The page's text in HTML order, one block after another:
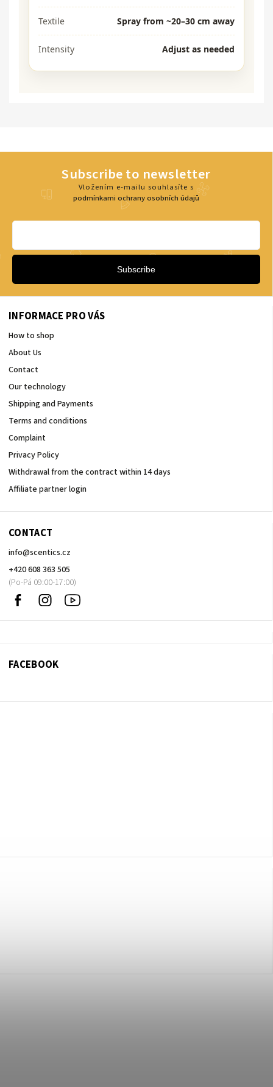
Textile Spray from ~20–30 cm away
Intensity Adjust as needed
INFORMACE PRO VÁS
How to shop
About Us
Contact
Our technology
Shipping and Payments
Terms and conditions
Complaint
Privacy Policy
Withdrawal from the contract within 14 days
Affiliate partner login
CONTACT
info@scentics.cz
+420 608 363 505
Facebook Instagram
na
FACEBOOK
Subscribe to newsletter
Vložením e-mailu souhlasíte s
podmínkami ochrany osobních údajů
Subscribe